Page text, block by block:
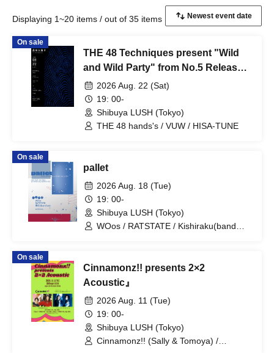
Displaying 1~20 items / out of 35 items
On sale
THE 48 Techniques present "Wild
and Wild Party" from No.5 Release
Party2026 Aug. 22 (Sat)
19: 00-
Shibuya LUSH (Tokyo)
THE 48 hands's / VUW / HISA-TUNE
On sale
pallet
2026 Aug. 18 (Tue)
19: 00-
Shibuya LUSH (Tokyo)
WOos / RATSTATE / Kishiraku(band
On sale
Cinnamonz!! presents 2×2
Acoustic』
2026 Aug. 11 (Tue)
19: 00-
Shibuya LUSH (Tokyo)
Cinnamonz!! (Sally & Tomoya) /